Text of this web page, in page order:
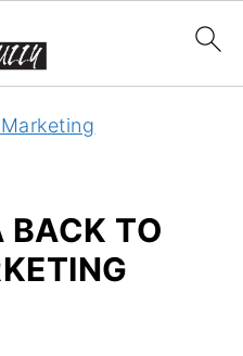
BACK TO